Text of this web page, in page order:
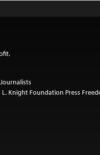
L. Knight Foundation Press